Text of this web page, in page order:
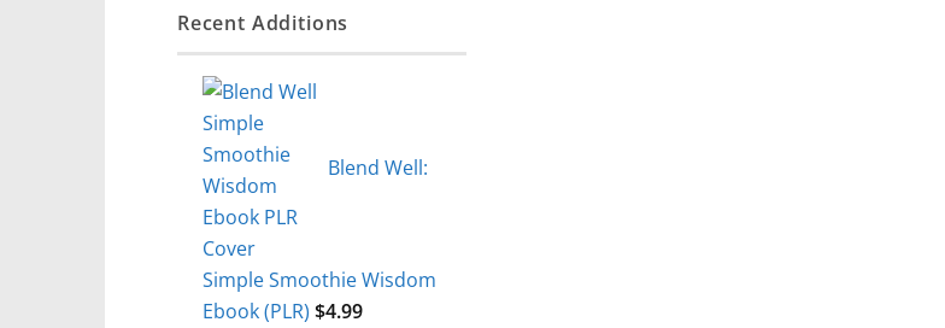
Recent Additions
Blend Well:
Simple Smoothie Wisdom
Ebook (PLR) $4.99